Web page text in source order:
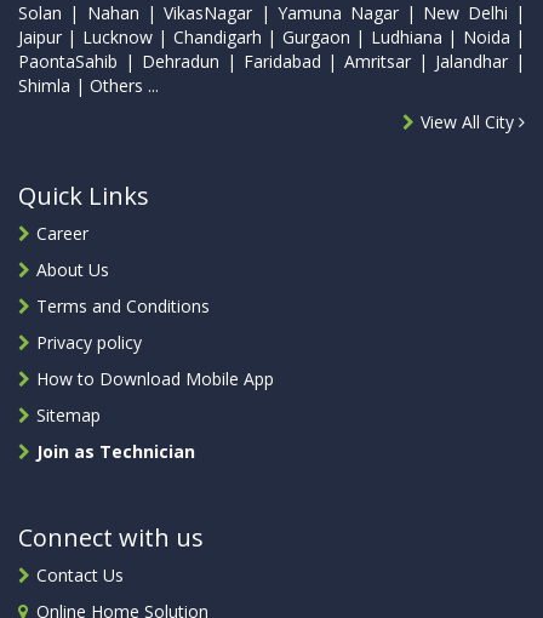
Solan | Nahan | VikasNagar | Yamuna Nagar | New Delhi |
Jaipur | Lucknow | Chandigarh | Gurgaon | Ludhiana | Noida |
PaontaSahib | Dehradun | Faridabad | Amritsar | Jalandhar |
Shimla | Others ...
View All City
Quick Links
Career
About Us
Terms and Conditions
Privacy policy
How to Download Mobile App
Sitemap
Join as Technician
Connect with us
Contact Us
Online Home Solution